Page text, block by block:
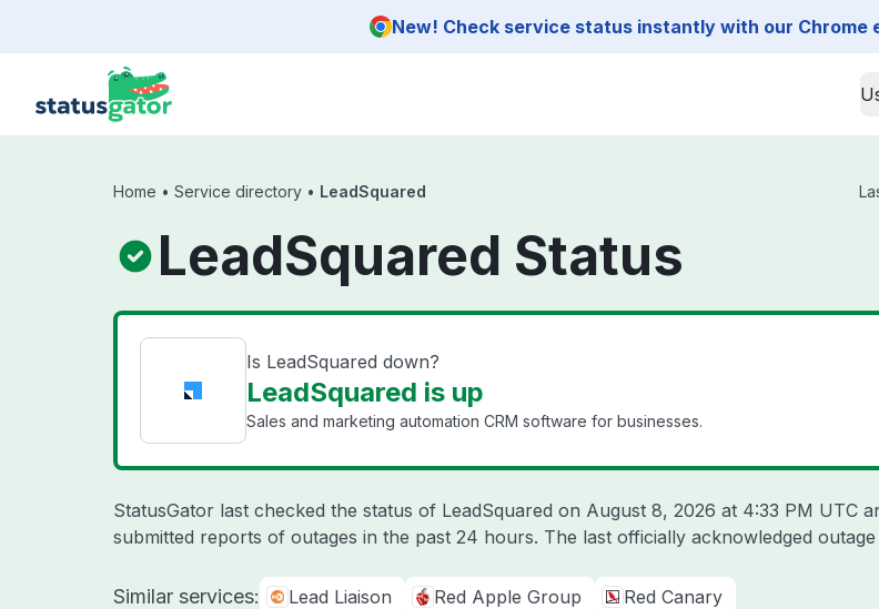
New! Check service status instantly with our Chrome
Home • Service directory • LeadSquared
LeadSquared Status
Is LeadSquared down?
LeadSquared is up
Sales and marketing automation CRM software for businesses.
StatusGator last checked the status of LeadSquared on August 8, 2026 at 4:33 PM UTC
submitted reports of outages in the past 24 hours. The last officially acknowledged
Similar services: Lead Liaison Red Apple Group Red Canary